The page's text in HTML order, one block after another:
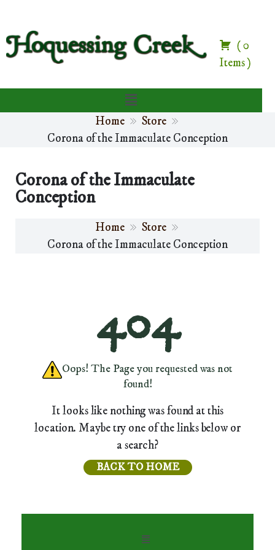
(0
Items)
Home
Store
Corona of the Immaculate Conception
Corona of the Immaculate
Conception
Home
Store
Corona of the Immaculate Conception
404
Oops! The Page you requested was not
found!
It looks like nothing was found at this
location. Maybe try one of the links below or
a search?
BACK TO HOME